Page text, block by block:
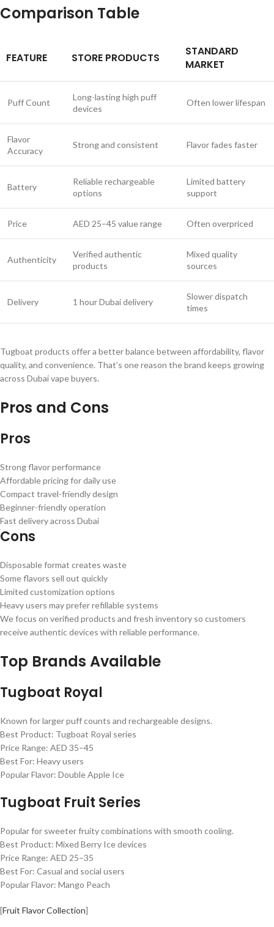
Comparison Table
FEATURE STORE PRODUCTS
STANDARD
MARKET
Puff Count
Long-lasting high puff
devices
Often lower lifespan
Flavor
Accuracy
Strong and consistent Flavor fades faster
Battery
Reliable rechargeable
options
Limited battery
support
Price AED 25–45 value range Often overpriced
Authenticity
Verified authentic
products
Mixed quality
sources
Delivery 1 hour Dubai delivery
Slower dispatch
times
Tugboat products offer a better balance between affordability, flavor
quality, and convenience. That’s one reason the brand keeps growing
across Dubai vape buyers.
Pros and Cons
Pros
Strong flavor performance
Affordable pricing for daily use
Compact travel-friendly design
Beginner-friendly operation
Fast delivery across Dubai
Cons
Disposable format creates waste
Some flavors sell out quickly
Limited customization options
Heavy users may prefer refillable systems
We focus on verified products and fresh inventory so customers
receive authentic devices with reliable performance.
Top Brands Available
Tugboat Royal
Known for larger puff counts and rechargeable designs.
Best Product: Tugboat Royal series
Price Range: AED 35–45
Best For: Heavy users
Popular Flavor: Double Apple Ice
Tugboat Fruit Series
Popular for sweeter fruity combinations with smooth cooling.
Best Product: Mixed Berry Ice devices
Price Range: AED 25–35
Best For: Casual and social users
Popular Flavor: Mango Peach
[Fruit Flavor Collection]